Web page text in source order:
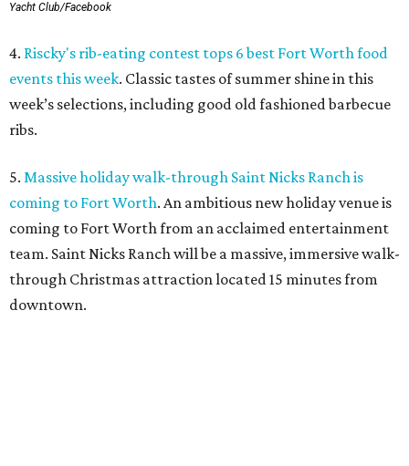
Yacht Club/Facebook
4. Riscky's rib-eating contest tops 6 best Fort Worth food
events this week. Classic tastes of summer shine in this
week’s selections, including good old fashioned barbecue
ribs.
5. Massive holiday walk-through Saint Nicks Ranch is
coming to Fort Worth. An ambitious new holiday venue is
coming to Fort Worth from an acclaimed entertainment
team. Saint Nicks Ranch will be a massive, immersive walk-
through Christmas attraction located 15 minutes from
downtown.